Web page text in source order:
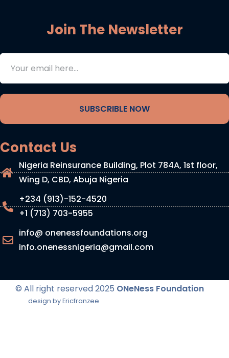
Join The Newsletter
SUBSCRIBLE NOW
Contact Us
Nigeria Reinsurance Building, Plot 784A, 1st floor,
Wing D, CBD, Abuja Nigeria
+234 (913)-152-4520
+1 (713) 703-5955
info@ onenessfoundations.org
info.onenessnigeria@gmail.com
© All right reserved2025 ONeNess Foundation
design by Ericfranzee